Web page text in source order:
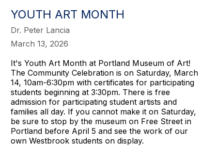
YOUTH ART MONTH
Dr. Peter Lancia
March 13, 2026
It's Youth Art Month at Portland Museum of Art!
The Community Celebration is on Saturday, March
14, 10am-6:30pm with certificates for participating
students beginning at 3:30pm. There is free
admission for participating student artists and
families all day. If you cannot make it on Saturday,
be sure to stop by the museum on Free Street in
Portland before April 5 and see the work of our
own Westbrook students on display.